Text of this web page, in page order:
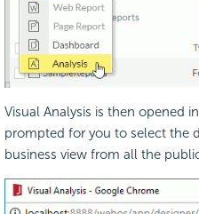
Visual Analysis is then opened
prompted for you to select the
business view from all the